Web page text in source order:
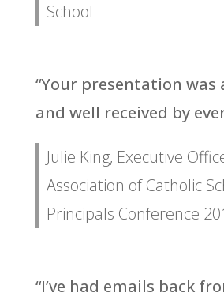
School
“Your presentation was
and well received by
Julie King, Executive
Association of Catholic
Principals Conference
“I’ve had emails back